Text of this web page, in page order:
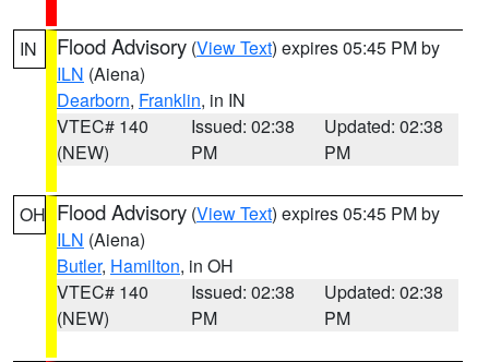
IN Flood Advisory (View Text) expires 05:45 PM by
ILN (Aiena)
Dearborn, Franklin, in IN
VTEC# 140
(NEW)
Issued: 02:38
PM
Updated: 02:38
PM
OH Flood Advisory (View Text) expires 05:45 PM by
ILN (Aiena)
Butler, Hamilton, in OH
VTEC# 140
(NEW)
Issued: 02:38
PM
Updated: 02:38
PM